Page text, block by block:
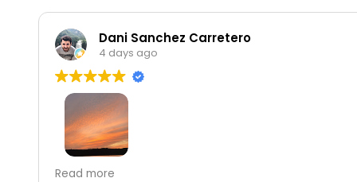
Dani Sanchez Carretero
4 days ago
Best sunset views in the city. Hours are quite
Read more